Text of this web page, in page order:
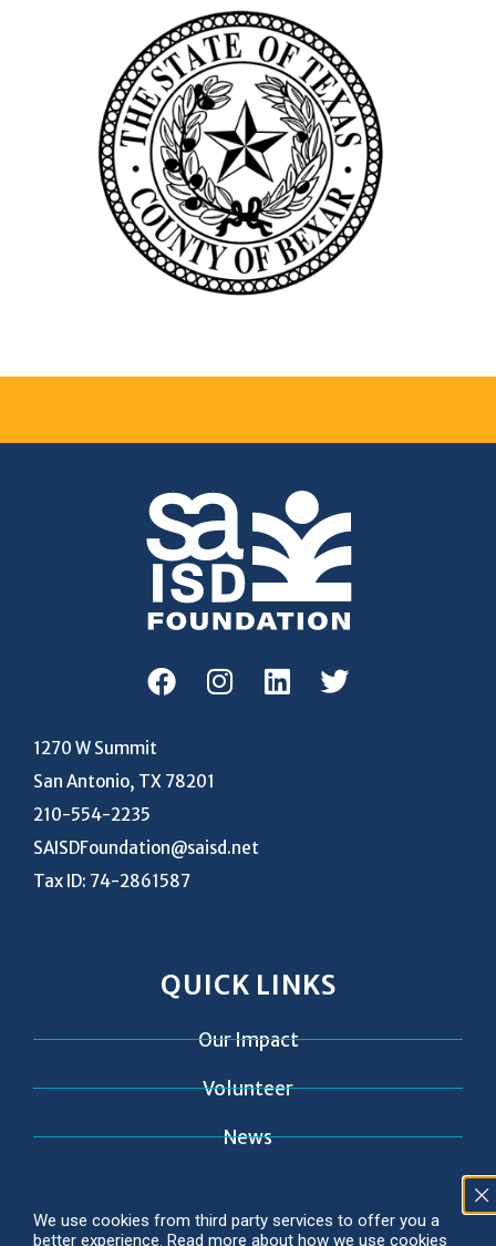
1270 W Summit
San Antonio, TX 78201
210-554-2235
SAISDFoundation@saisd.net
Tax ID: 74-2861587
QUICK LINKS
Our Impact
Volunteer
News
We use cookies from third party services to offer you a
better experience. Read more about how we use cookies